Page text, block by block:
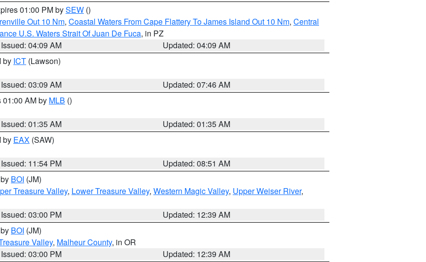
01:00 PM bySEW ()
Out 10 Nm, Coastal Waters From Cape Flattery To James Island Out 10 Nm, Central
U.S. Waters Strait Of Juan De Fuca, in PZ
Issued: 04:09 AM
Updated: 04:09 AM
by ICT (Lawson)
Issued: 03:09 AM
Updated: 07:46 AM
01:00 AM by MLB ()
Issued: 01:35 AM
Updated: 01:35 AM
by EAX (SAW)
Issued: 11:54 PM
Updated: 08:51 AM
BOI (JM)
Treasure Valley, Lower Treasure Valley, Western Magic Valley, Upper Weiser River,
Issued: 03:00 PM
Updated: 12:39 AM
BOI (JM)
Valley, Malheur County, in OR
Issued: 03:00 PM
Updated: 12:39 AM